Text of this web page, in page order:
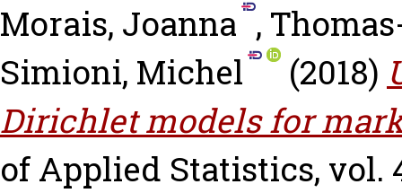
Morais, Joanna ,
Simioni, Michel
(2018)
Dirichlet models for
of Applied Statistics, vol.